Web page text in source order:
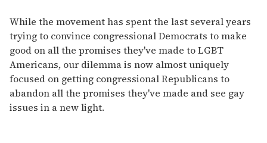
While the movement has spent the last several years
trying to convince congressional Democrats to make
good on all the promises they've made to LGBT
Americans, our dilemma is now almost uniquely
focused on getting congressional Republicans to
abandon all the promises they've made and see gay
issues in a new light.